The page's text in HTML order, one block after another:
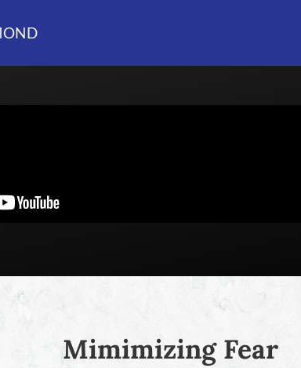
Mimimizing Fear